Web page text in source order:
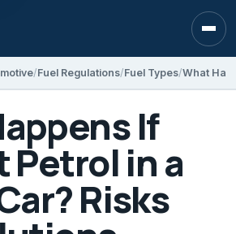
Fuel Regulations Fuel Types
If
Petrol in a
Risks